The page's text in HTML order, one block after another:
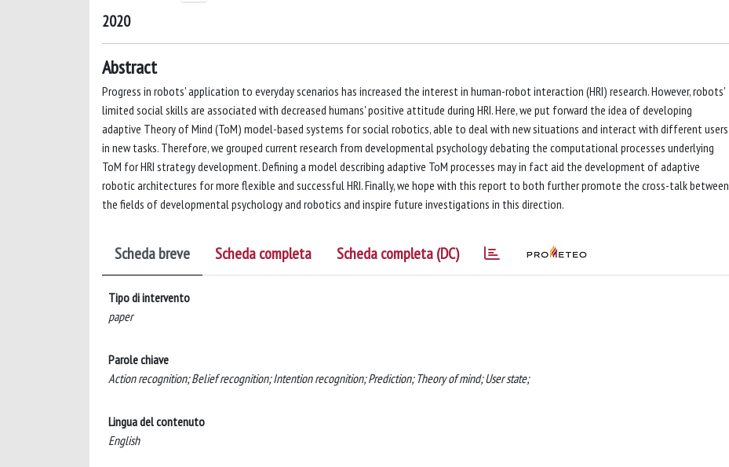
2020
Abstract
Progress in robots' application to everyday scenarios has increased the interest in human-robot interaction (HRI) research. However, robots'
limited social skills are associated with decreased humans' positive attitude during HRI. Here, we put forward the idea of developing
adaptive Theory of Mind (ToM) model-based systems for social robotics, able to deal with new situations and interact with different users
in new tasks. Therefore, we grouped current research from developmental psychology debating the computational processes underlying
ToM for HRI strategy development. Defining a model describing adaptive ToM processes may in fact aid the development of adaptive
robotic architectures for more flexible and successful HRI. Finally, we hope with this report to both further promote the cross-talk between
the fields of developmental psychology and robotics and inspire future investigations in this direction.
Scheda breve Scheda completa Scheda completa (DC)
Tipo di intervento
paper
Parole chiave
Action recognition; Belief recognition; Intention recognition; Prediction; Theory of mind; User state;
Lingua del contenuto
English